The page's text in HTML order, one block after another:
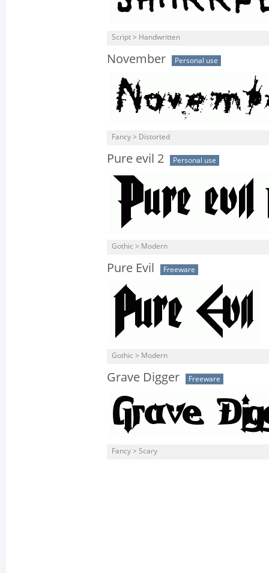
Script > Handwritten
November Personal use
Fancy > Distorted
Pure evil 2 Personal use
Gothic > Modern
Pure Evil Freeware
Gothic > Modern
Grave Digger Freeware
Fancy > Scary